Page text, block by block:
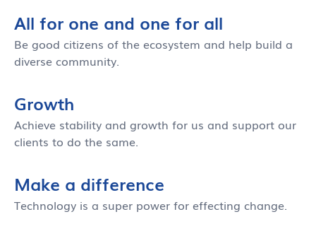
All for one and one for all
Be good citizens of the ecosystem and help build a
diverse community.
Growth
Achieve stability and growth for us and support our
clients to do the same.
Make a difference
Technology is a super power for effecting change.